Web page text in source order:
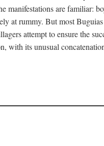
are familiar:
at rummy. But most
attempt to ensure the
with its unusual